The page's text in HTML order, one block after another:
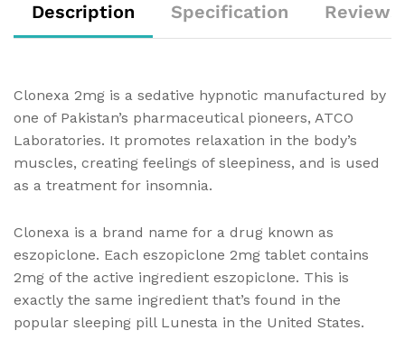
Description Specification
Clonexa 2mg is a sedative hypnotic manufactured by
one of Pakistan’s pharmaceutical pioneers, ATCO
Laboratories. It promotes relaxation in the body’s
muscles, creating feelings of sleepiness, and is used
as a treatment for insomnia.
Clonexa is a brand name for a drug known as
eszopiclone. Each eszopiclone 2mg tablet contains
2mg of the active ingredient eszopiclone. This is
exactly the same ingredient that’s found in the
popular sleeping pill Lunesta in the United States.